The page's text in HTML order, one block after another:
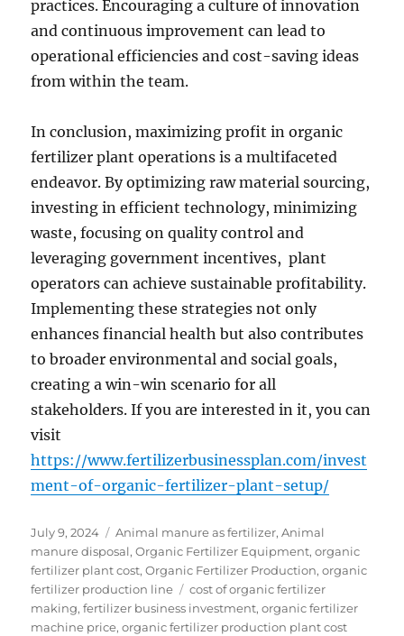
practices. Encouraging a culture of innovation
and continuous improvement can lead to
operational efficiencies and cost-saving ideas
from within the team.
In conclusion, maximizing profit in organic
fertilizer plant operations is a multifaceted
endeavor. By optimizing raw material sourcing,
investing in efficient technology, minimizing
waste, focusing on quality control and
leveraging government incentives, plant
operators can achieve sustainable profitability.
Implementing these strategies not only
enhances financial health but also contributes
to broader environmental and social goals,
creating a win-win scenario for all
stakeholders. If you are interested in it, you can
visit
https://www.fertilizerbusinessplan.com/invest
ment-of-organic-fertilizer-plant-setup/
Posted
on
July 9, 2024 Categories
Animal manure as fertilizer,Animal
manure disposal,Organic Fertilizer Equipment,organic
fertilizer plant cost,Organic Fertilizer Production,organic
fertilizer production line
Tags
cost of organic fertilizer
making,fertilizer business investment,organic fertilizer
machine price,organic fertilizer production plant cost